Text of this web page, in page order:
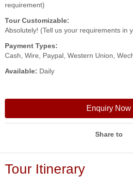
requirement)
Tour Customizable:
Absolutely! (Tell us your requirements in
Payment Types:
Cash, Wire, Paypal, Western Union,
Available: Daily
Enquiry Now
Share to
Tour Itinerary